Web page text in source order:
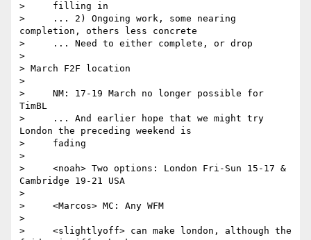
>     filling in
>     ... 2) Ongoing work, some nearing
completion, others less concrete
>     ... Need to either complete, or drop
>
> March F2F location
>
>     NM: 17-19 March no longer possible for
TimBL
>     ... And earlier hope that we might try
London the preceding weekend is
>     fading
>
>     <noah> Two options: London Fri-Sun 15-17 &
Cambridge 19-21 USA
>
>     <Marcos> MC: Any WFM
>
>     <slightlyoff> can make london, although the